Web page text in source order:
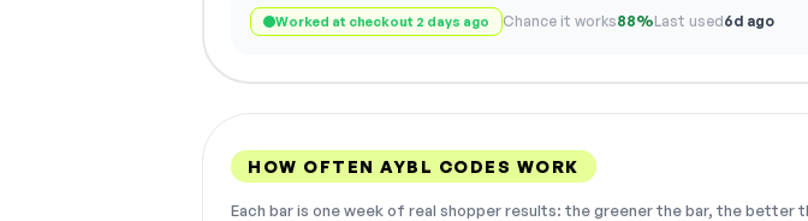
Worked at checkout 2 days ago Chance it works88%Last used6d ago
HOW OFTEN AYBL CODES WORK
Each bar is one week of real shopper results: the greener the bar, the better